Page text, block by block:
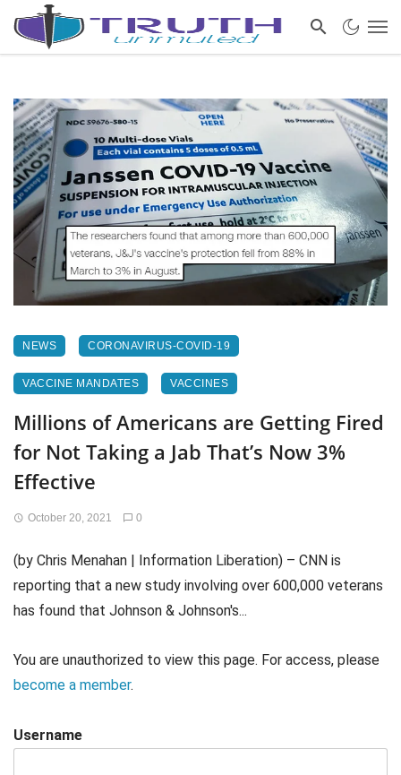
NEWS CORONAVIRUS-COVID-19
VACCINE MANDATES VACCINES
Millions of Americans are Getting Fired
for Not Taking a Jab That’s Now 3%
Effective
October 20, 2021 0
(by Chris Menahan | Information Liberation) – CNN is
reporting that a new study involving over 600,000 veterans
has found that Johnson & Johnson's...
You are unauthorized to view this page. For access, please
become a member.
Username